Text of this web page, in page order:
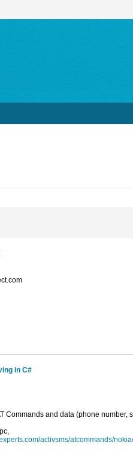
in C#
Commands and data (phone number,
activsms/atcommands/nokia/